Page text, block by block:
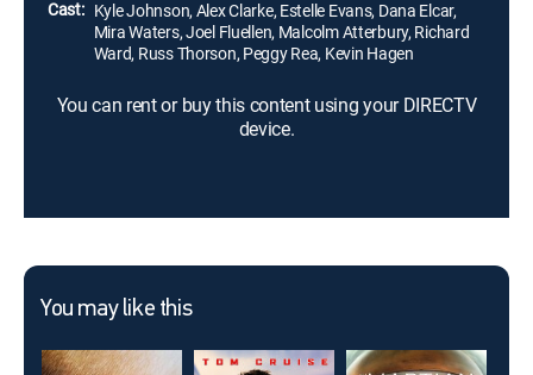
Cast: Kyle Johnson, Alex Clarke, Estelle Evans, Dana Elcar,
Mira Waters, Joel Fluellen, Malcolm Atterbury, Richard
Ward, Russ Thorson, Peggy Rea, Kevin Hagen
You can rent or buy this content using your DIRECTV
device.
You may like this